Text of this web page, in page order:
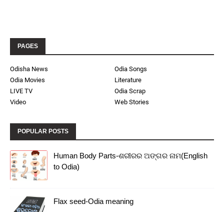
PAGES
Odisha News
Odia Songs
Odia Movies
Literature
LIVE TV
Odia Scrap
Video
Web Stories
POPULAR POSTS
Human Body Parts-ଶରୀରର ଅଙ୍ଗର ନାମ(English
to Odia)
Flax seed-Odia meaning